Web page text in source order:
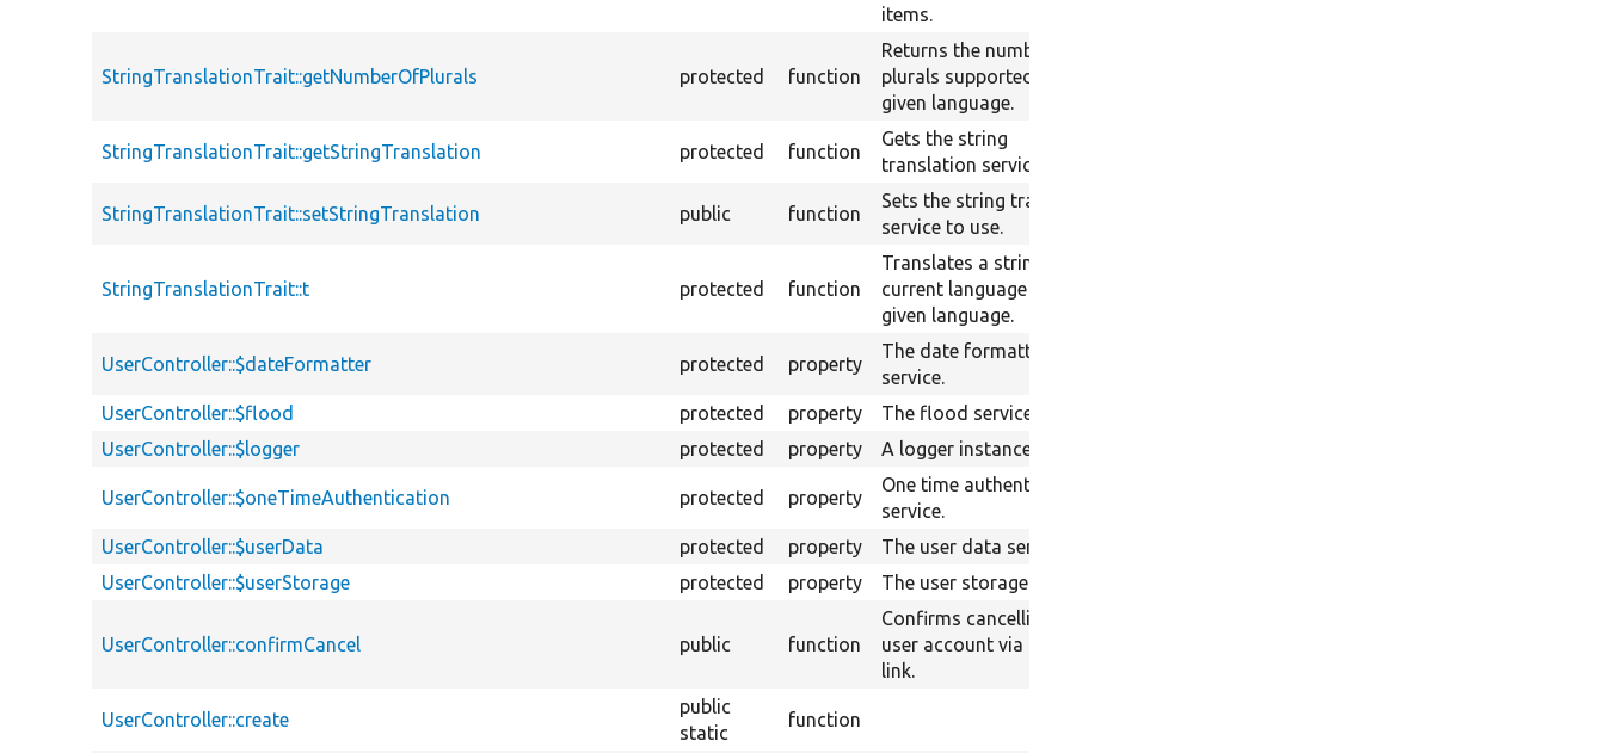
items.
StringTranslationTrait::getNumberOfPlurals protected function
Returns the number of
plurals supported by a
given language.
StringTranslationTrait::getStringTranslation protected function
Gets the string
translation service.
StringTranslationTrait::setStringTranslation public function
Sets the string translation
service to use.
StringTranslationTrait::t protected function
Translates a string to the
current language or to a
given language.
UserController::$dateFormatter protected property
The date formatter
service.
UserController::$flood
protected property
The flood service.
UserController::$logger
protected property A logger instance.
UserController::$oneTimeAuthentication protected property
One time authentication
service.
UserController::$userData
protected property
The user data service.
UserController::$userStorage
protected property The user storage.
UserController::confirmCancel public function
Confirms cancelling a
user account via an email
link.
UserController::create
public
static
function